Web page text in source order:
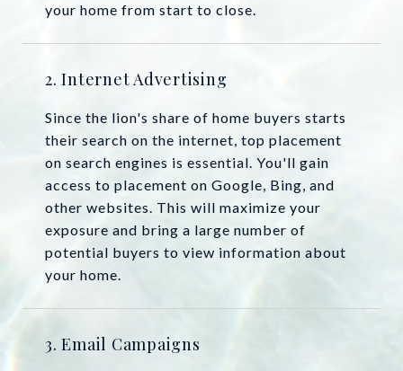
your home from start to close.
2. Internet Advertising
Since the lion's share of home buyers starts
their search on the internet, top placement
on search engines is essential. You'll gain
access to placement on Google, Bing, and
other websites. This will maximize your
exposure and bring a large number of
potential buyers to view information about
your home.
3. Email Campaigns